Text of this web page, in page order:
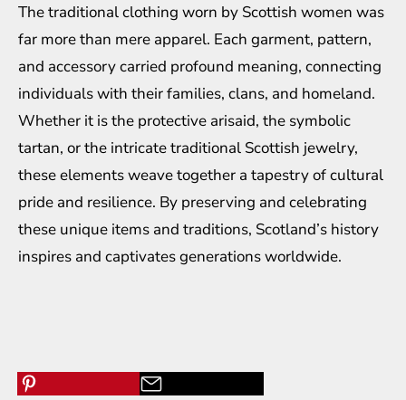
The traditional clothing worn by Scottish women was
far more than mere apparel. Each garment, pattern,
and accessory carried profound meaning, connecting
individuals with their families, clans, and homeland.
Whether it is the protective arisaid, the symbolic
tartan, or the intricate traditional Scottish jewelry,
these elements weave together a tapestry of cultural
pride and resilience. By preserving and celebrating
these unique items and traditions, Scotland’s history
inspires and captivates generations worldwide.